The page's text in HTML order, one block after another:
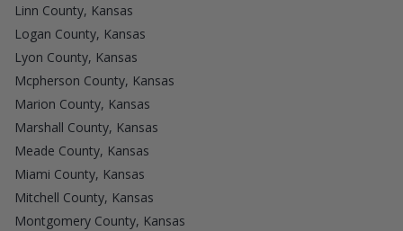
Linn County, Kansas
Logan County, Kansas
Lyon County, Kansas
Mcpherson County, Kansas
Marion County, Kansas
Marshall County, Kansas
Meade County, Kansas
Miami County, Kansas
Mitchell County, Kansas
Montgomery County, Kansas